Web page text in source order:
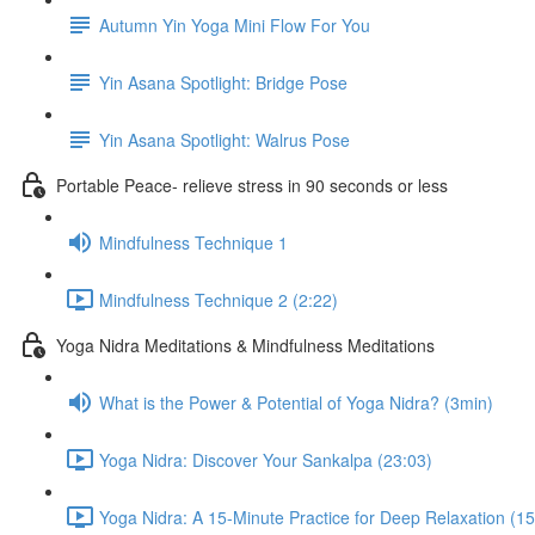
Autumn Yin Yoga Mini Flow For You
Yin Asana Spotlight: Bridge Pose
Yin Asana Spotlight: Walrus Pose
Portable Peace- relieve stress in 90 seconds or less
Mindfulness Technique 1
Mindfulness Technique 2 (2:22)
Yoga Nidra Meditations & Mindfulness Meditations
What is the Power & Potential of Yoga Nidra? (3min)
Yoga Nidra: Discover Your Sankalpa (23:03)
Yoga Nidra: A 15-Minute Practice for Deep Relaxation